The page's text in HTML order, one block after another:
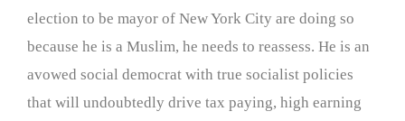
election to be mayor of New York City are doing so
because he is a Muslim, he needs to reassess. He is an
avowed social democrat with true socialist policies
that will undoubtedly drive tax paying, high earning